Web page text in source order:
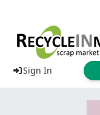
Sign In